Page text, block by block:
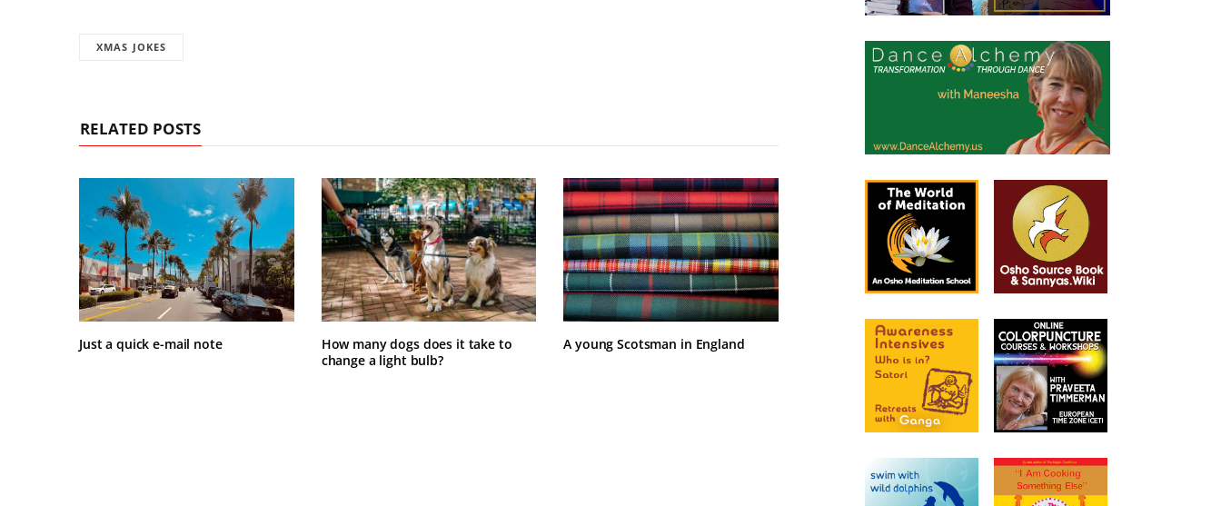
XMAS JOKES
RELATED POSTS
Just a quick e-mail note
How many dogs does it take to
change a light bulb?
A young Scotsman in England